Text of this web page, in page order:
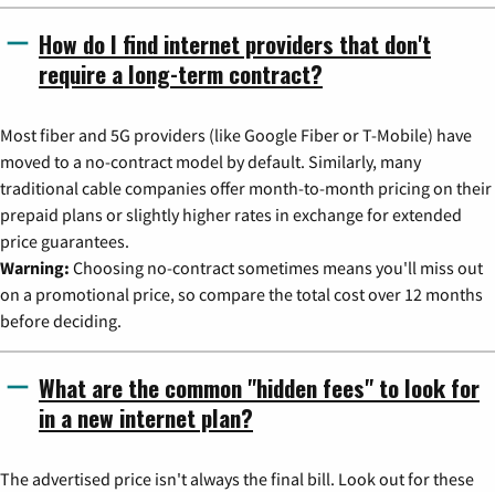
How do I find internet providers that don't
require a long-term contract?
Most fiber and 5G providers (like Google Fiber or T-Mobile) have
moved to a no-contract model by default. Similarly, many
traditional cable companies offer month-to-month pricing on their
prepaid plans or slightly higher rates in exchange for extended
price guarantees.
Warning: Choosing no-contract sometimes means you'll miss out
on a promotional price, so compare the total cost over 12 months
before deciding.
What are the common "hidden fees" to look for
in a new internet plan?
The advertised price isn't always the final bill. Look out for these